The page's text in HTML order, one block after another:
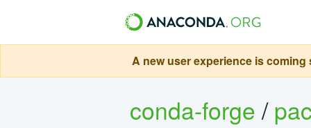
A new user experience is
conda-forge/